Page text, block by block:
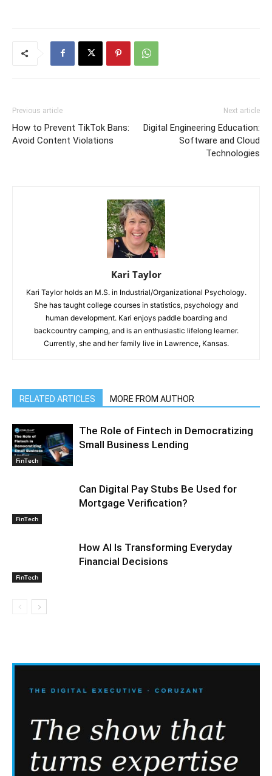
Previous article
How to Prevent TikTok Bans:
Avoid Content Violations
Next article
Digital Engineering Education:
Software and Cloud
Technologies
Kari Taylor
Kari Taylor holds an M.S. in Industrial/Organizational Psychology.
She has taught college courses in statistics, psychology and
human development. Kari enjoys paddle boarding and
backcountry camping, and is an enthusiastic lifelong learner.
Currently, she and her family live in Lawrence, Kansas.
RELATED ARTICLES MORE FROM AUTHOR
FinTech
The Role of Fintech in Democratizing
Small Business Lending
FinTech
Can Digital Pay Stubs Be Used for
Mortgage Verification?
FinTech
How AI Is Transforming Everyday
Financial Decisions